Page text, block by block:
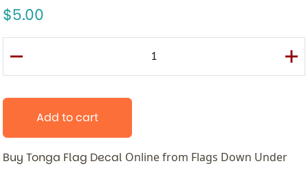
5.00
Add to cart
Buy Tonga Flag Decal Online from Flags Down Under